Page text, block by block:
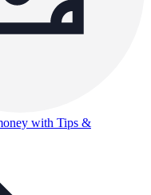
with Tips &